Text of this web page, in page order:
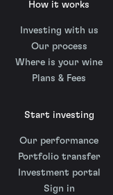
How it works
Investing with us
Our process
Where is your wine
Plans & Fees
Start investing
Our performance
Portfolio transfer
Investment portal
Sign in